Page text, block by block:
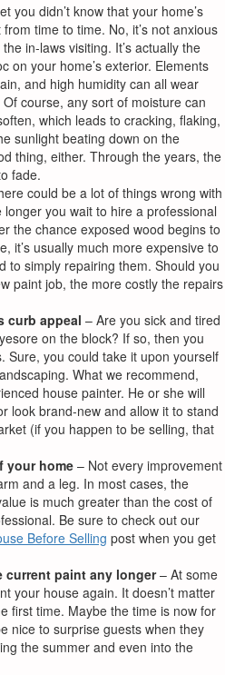
you didn’t know that your home’s
time to time. No, it’s not anxious
in-laws visiting. It’s actually the
on your home’s exterior. Elements
and high humidity can all wear
course, any sort of moisture can
which leads to cracking, flaking,
sunlight beating down on the
thing, either. Through the years, the
fade.
could be a lot of things wrong with
longer you wait to hire a professional
the chance exposed wood begins to
it’s usually much more expensive to
to simply repairing them. Should you
paint job, the more costly the repairs
curb appeal – Are you sick and tired
on the block? If so, then you
Sure, you could take it upon yourself
What we recommend,
house painter. He or she will
look brand-new and allow it to stand
(if you happen to be selling, that
your home – Not every improvement
and a leg. In most cases, the
is much greater than the cost of
Be sure to check out our
Before Selling post when you get
current paint any longer– At some
your house again. It doesn’t matter
first time. Maybe the time is now for
nice to surprise guests when they
the summer and even into the